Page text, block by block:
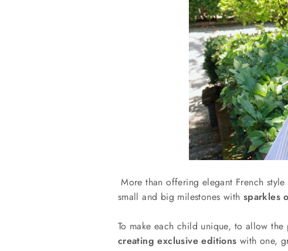
More than offering elegant French
small and big milestones with sparkles
To make each child unique, to allow
creating exclusive editions with one,